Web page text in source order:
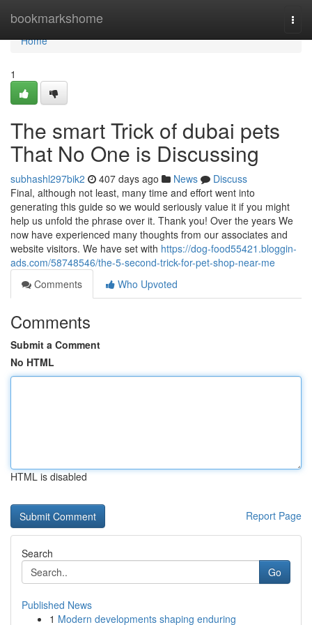
bookmarkshome
Home
Home
1
The smart Trick of dubai pets
That No One is Discussing
subhashl297bik2 407 days ago News
Discuss
Final, although not least, many time and effort went into
generating this guide so we would seriously value it if you might
help us unfold the phrase over it. Thank you! Over the years We
now have experienced many thoughts from our associates and
website visitors. We have set with https://dog-food55421.bloggin-
ads.com/58748546/the-5-second-trick-for-pet-shop-near-me
Comments
Who Upvoted
Comments
Submit a Comment
No HTML
HTML is disabled
Report Page
Search
Go
Published News
1 Modern developments shaping enduring